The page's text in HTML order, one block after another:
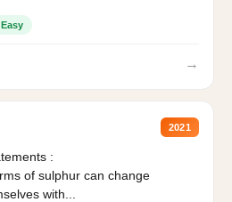
Easy
→
2021
:
of sulphur can change
with...